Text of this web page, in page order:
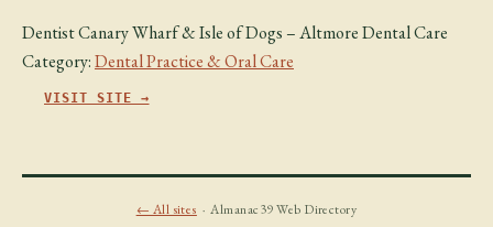
Dentist Canary Wharf & Isle of Dogs – Altmore Dental Care
Category:Dental Practice & Oral Care
VISIT SITE →
← All sites · Almanac39 Web Directory